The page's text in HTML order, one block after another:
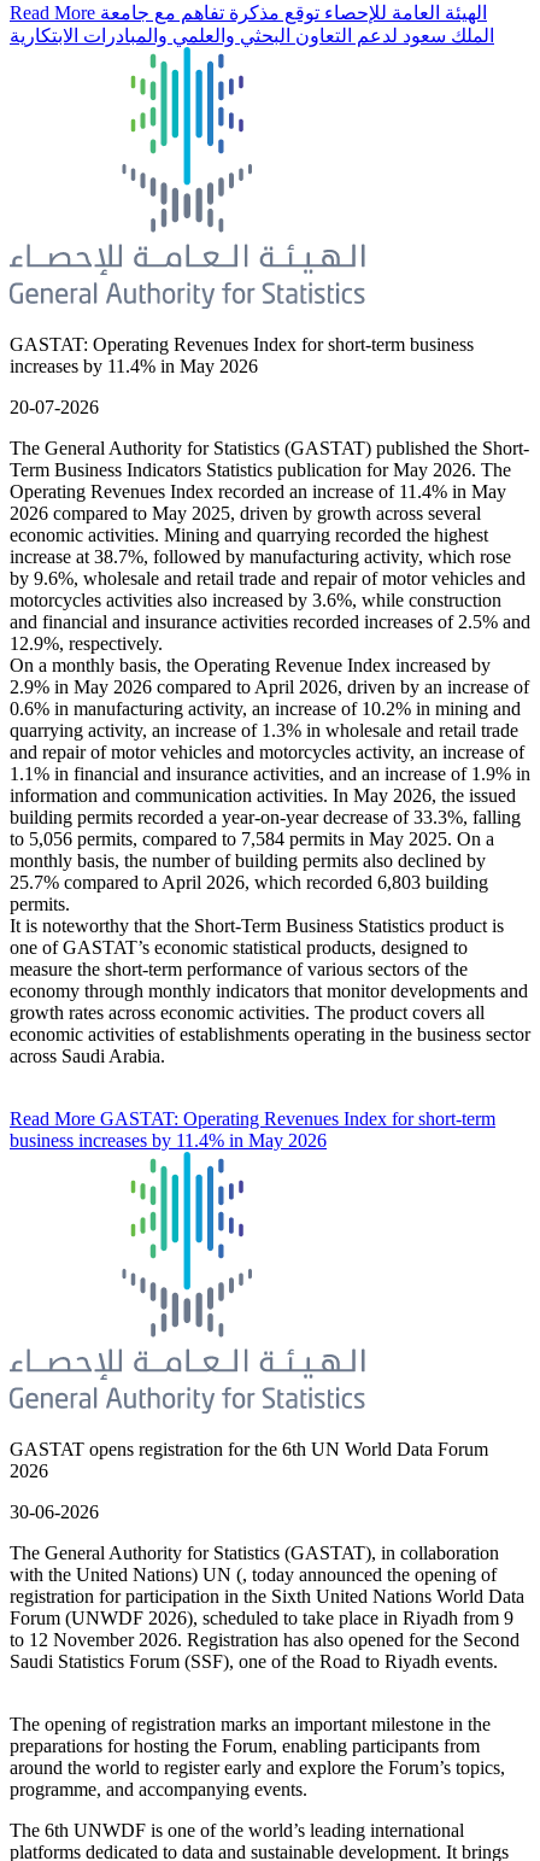
Read More
الملك سعود لدعم التعاون البحثي والعلمي والمبادرات الابتكارية
GASTAT: Operating Revenues Index for short-term business
increases by 11.4% in May 2026
20-07-2026
The General Authority for Statistics (GASTAT) published the Short-
Term Business Indicators Statistics publication for May 2026. The
Operating Revenues Index recorded an increase of 11.4% in May
2026 compared to May 2025, driven by growth across several
economic activities. Mining and quarrying recorded the highest
increase at 38.7%, followed by manufacturing activity, which rose
by 9.6%, wholesale and retail trade and repair of motor vehicles and
motorcycles activities also increased by 3.6%, while construction
and financial and insurance activities recorded increases of 2.5% and
12.9%, respectively.
On a monthly basis, the Operating Revenue Index increased by
2.9% in May 2026 compared to April 2026, driven by an increase of
0.6% in manufacturing activity, an increase of 10.2% in mining and
quarrying activity, an increase of 1.3% in wholesale and retail trade
and repair of motor vehicles and motorcycles activity, an increase of
1.1% in financial and insurance activities, and an increase of 1.9% in
information and communication activities. In May 2026, the issued
building permits recorded a year-on-year decrease of 33.3%, falling
to 5,056 permits, compared to 7,584 permits in May 2025. On a
monthly basis, the number of building permits also declined by
25.7% compared to April 2026, which recorded 6,803 building
permits.
It is noteworthy that the Short-Term Business Statistics product is
one of GASTAT’s economic statistical products, designed to
measure the short-term performance of various sectors of the
economy through monthly indicators that monitor developments and
growth rates across economic activities. The product covers all
economic activities of establishments operating in the business sector
across Saudi Arabia.
Read More GASTAT: Operating Revenues Index for short-term
business increases by 11.4% in May 2026
GASTAT opens registration for the 6th UN World Data Forum
2026
30-06-2026
The General Authority for Statistics (GASTAT), in collaboration
with the United Nations) UN (, today announced the opening of
registration for participation in the Sixth United Nations World Data
Forum (UNWDF 2026), scheduled to take place in Riyadh from 9
to 12 November 2026. Registration has also opened for the Second
Saudi Statistics Forum (SSF), one of the Road to Riyadh events.
The opening of registration marks an important milestone in the
preparations for hosting the Forum, enabling participants from
around the world to register early and explore the Forum’s topics,
programme, and accompanying events.
The 6th UNWDF is one of the world’s leading international
platforms dedicated to data and sustainable development. It brings